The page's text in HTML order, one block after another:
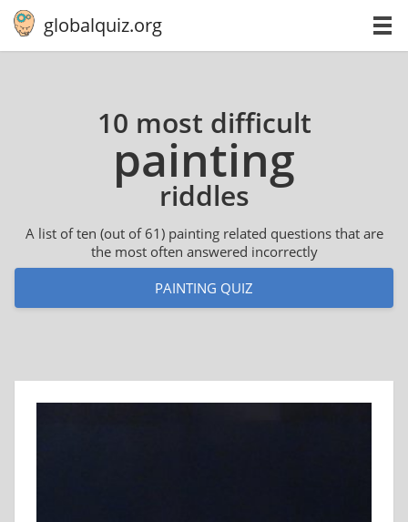
globalquiz.org
10 most difficult
painting
riddles
A list of ten (out of 61) painting related questions that are
the most often answered incorrectly
PAINTING QUIZ